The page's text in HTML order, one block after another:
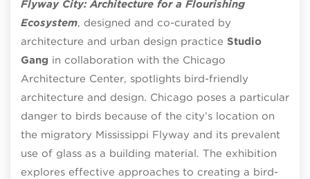
Flyway City: Architecture for a Flourishing
Ecosystem, designed and co-curated by
architecture and urban design practice Studio
Gang in collaboration with the Chicago
Architecture Center, spotlights bird-friendly
architecture and design. Chicago poses a particular
danger to birds because of the city’s location on
the migratory Mississippi Flyway and its prevalent
use of glass as a building material. The exhibition
explores effective approaches to creating a bird-